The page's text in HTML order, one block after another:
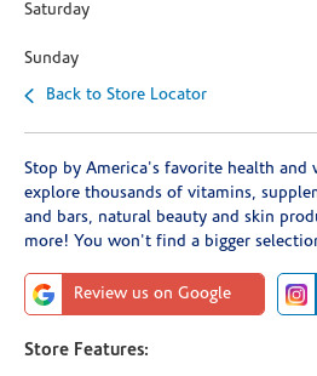
Saturday
Sunday
Back to Store Locator
Stop by America's favorite health and
explore thousands of vitamins,
and bars, natural beauty and skin
more! You won't find a bigger
Review us on Google
Store Features: